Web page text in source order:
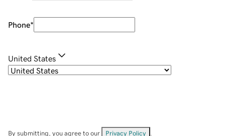
Phone*
United States
By submitting, you agree to our Privacy Policy